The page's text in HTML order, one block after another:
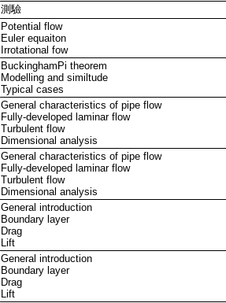
測驗
Potential flow
Euler equaiton
Irrotational fow
BuckinghamPi theorem
Modelling and similtude
Typical cases
General characteristics of pipe flow
Fully-developed laminar flow
Turbulent flow
Dimensional analysis
General characteristics of pipe flow
Fully-developed laminar flow
Turbulent flow
Dimensional analysis
General introduction
Boundary layer
Drag
Lift
General introduction
Boundary layer
Drag
Lift